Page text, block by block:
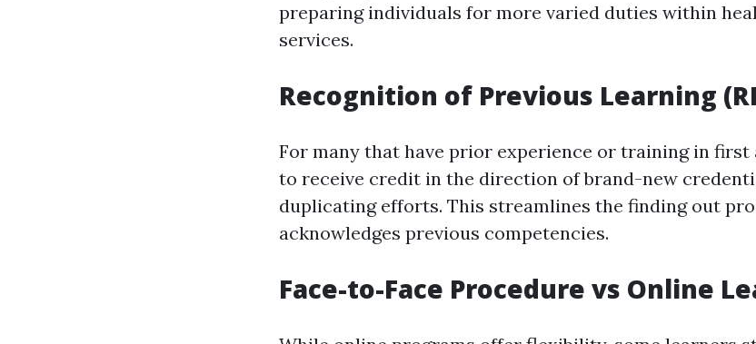
preparing individuals for more varied duties within
services.
Recognition of Previous Learning
For many that have prior experience or training in first
to receive credit in the direction of brand-new
duplicating efforts. This streamlines the finding out
acknowledges previous competencies.
Face-to-Face Procedure vs Online